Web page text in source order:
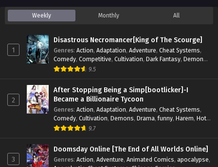
Weekly Monthly All
1
Disastrous Necromancer[King of The Scourge]
Genres: Action, Adaptation, Adventure, Cheat Systems,
Comedy, Competitive, Cultivation, Dark Fantasy, Demons,
Drama,Epic, Fantasy
Supernatural System , Systems TimeTravel
9.5
2
After Stopping Being a Simp[bootlicker]-I
Became a Billionaire Tycoon
Genres: Action, Adaptation, Adventure, Cheat Systems,
Comedy, Cultivation, Demons, Drama,funny, Harem, Hot-
Blood,Invincible
System , Thriller Urban
Urban
Fantasy,Wealth,Youth
9.7
3
Doomsday Online [The End of All Worlds Online]
Genres: Action, Adventure, Animated Comics, apocalypse,